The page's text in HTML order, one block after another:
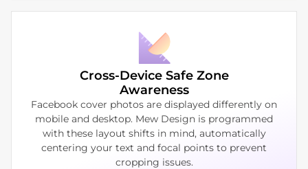
Cross-Device Safe Zone
Awareness
Facebook cover photos are displayed differently on
mobile and desktop. Mew Design is programmed
with these layout shifts in mind, automatically
centering your text and focal points to prevent
cropping issues.